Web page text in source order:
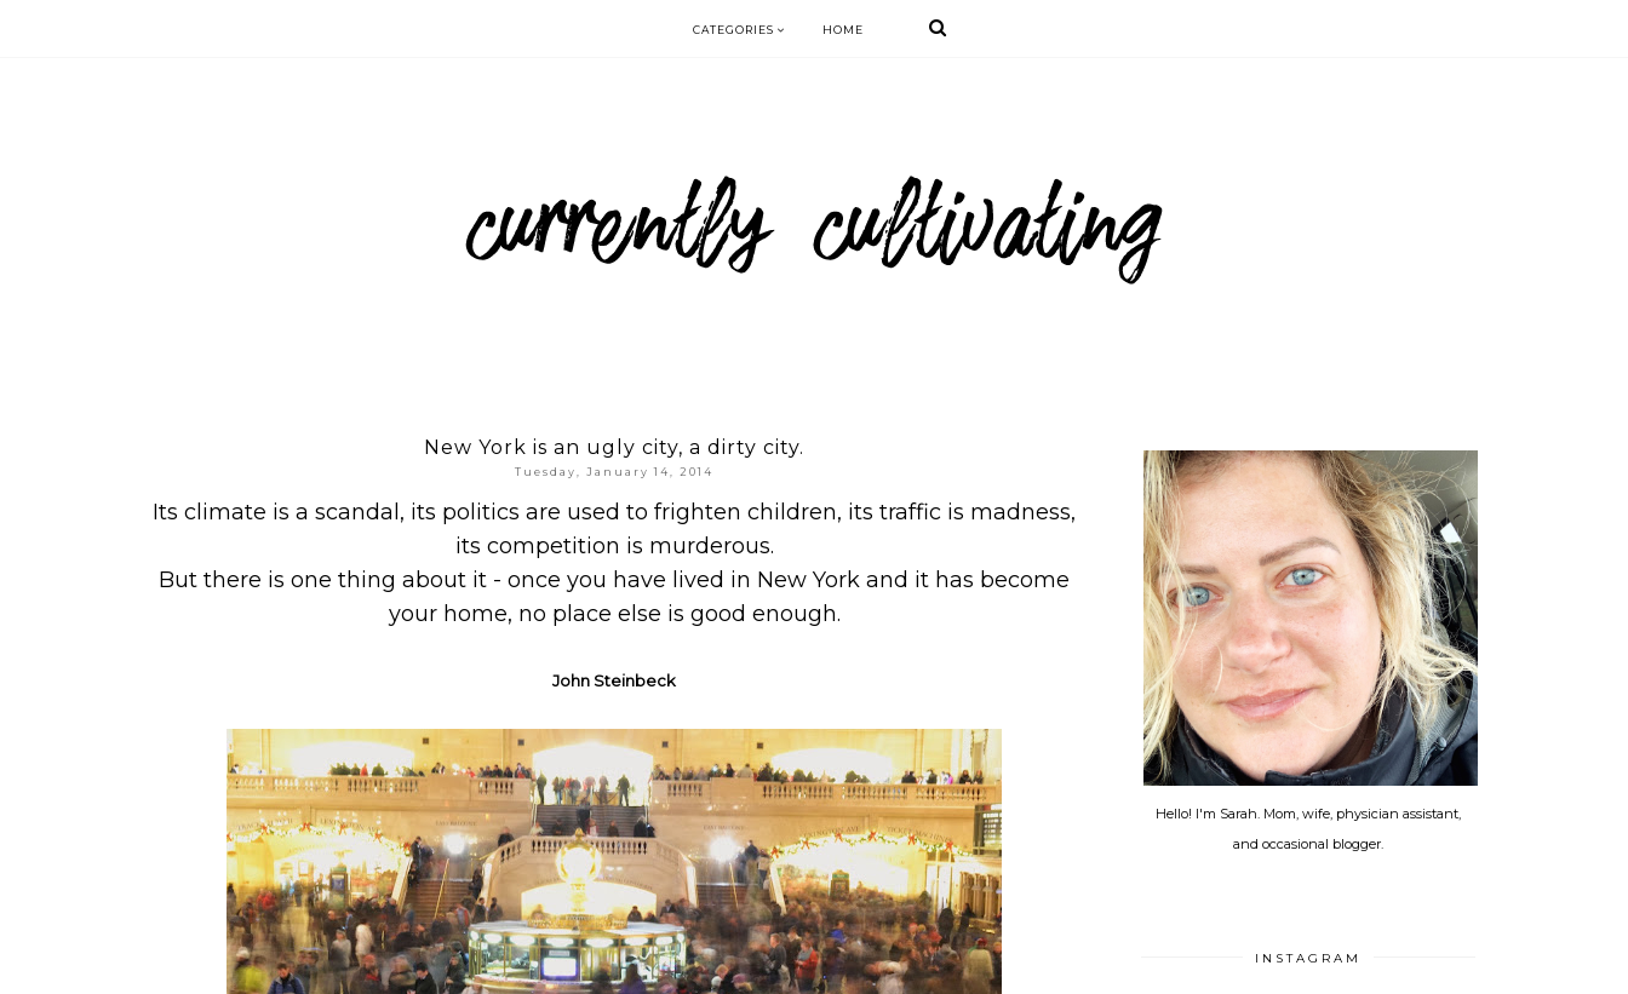
CATEGORIES HOME
New York is an ugly city, a dirty city.
Tuesday, January 14, 2014
Its climate is a scandal, its politics are used to frighten children, its traffic is madness,
its competition is murderous.
But there is one thing about it - once you have lived in New York and it has become
your home, no place else is good enough.
John Steinbeck
Hello! I'm Sarah. Mom, wife, physician assistant,
and occasional blogger.
INSTAGRAM